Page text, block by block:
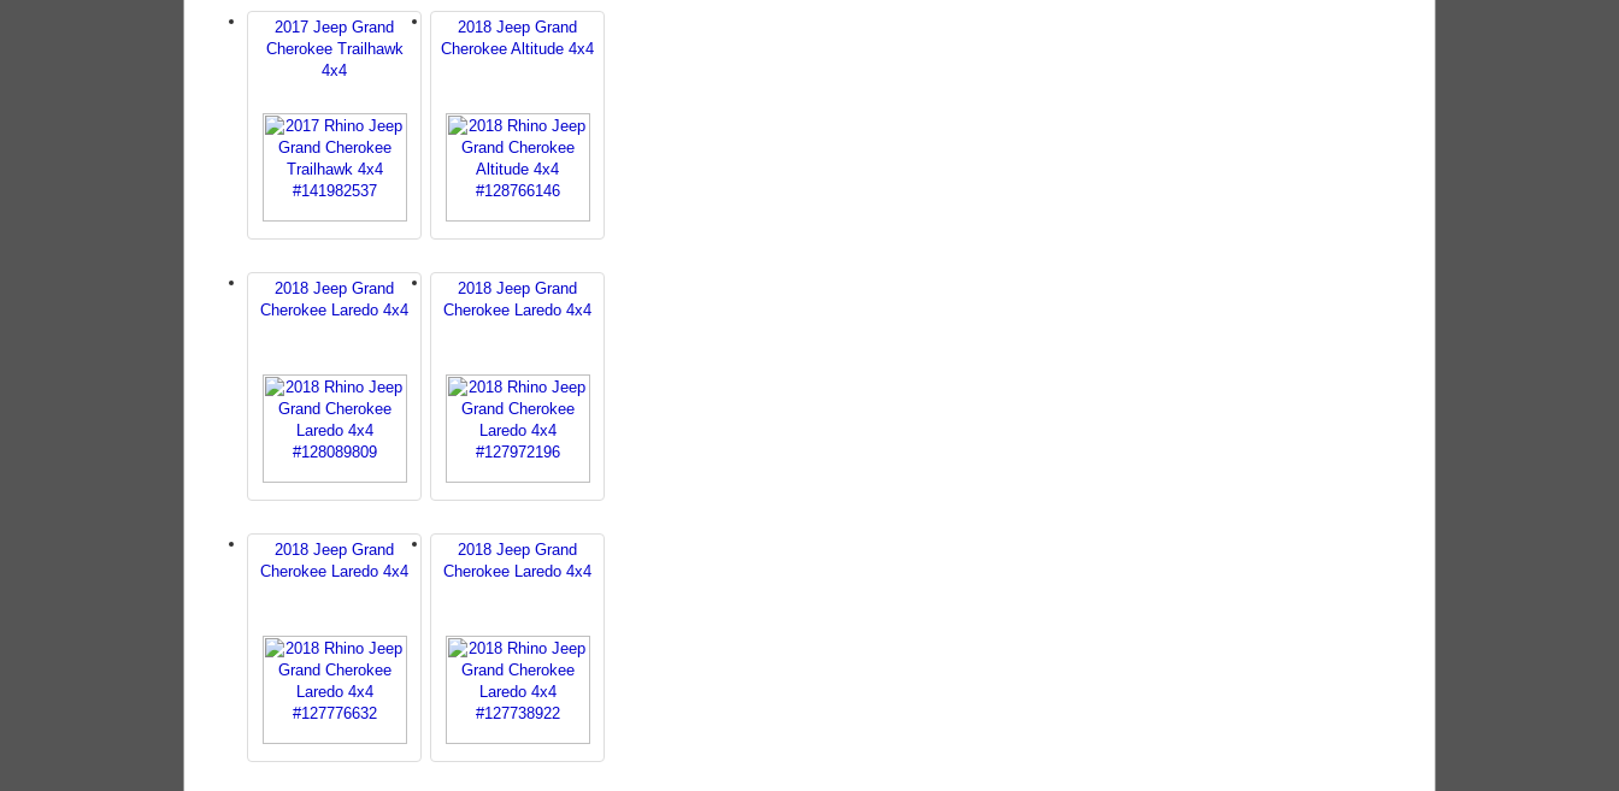
2017 Jeep Grand
Cherokee Trailhawk
4x4
2018 Jeep Grand
Cherokee Altitude 4x4
2018 Jeep Grand
Cherokee Laredo 4x4
2018 Jeep Grand
Cherokee Laredo 4x4
2018 Jeep Grand
Cherokee Laredo 4x4
2018 Jeep Grand
Cherokee Laredo 4x4